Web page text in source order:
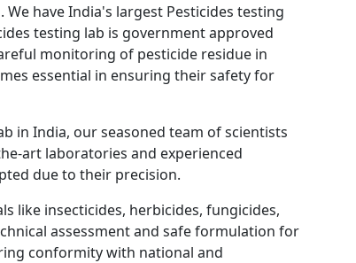
We have India's largest Pesticides testing
testing lab is government approved
monitoring of pesticide residue in
essential in ensuring their safety for
in India, our seasoned team of scientists
art laboratories and experienced
due to their precision.
like insecticides, herbicides, fungicides,
assessment and safe formulation for
conformity with national and